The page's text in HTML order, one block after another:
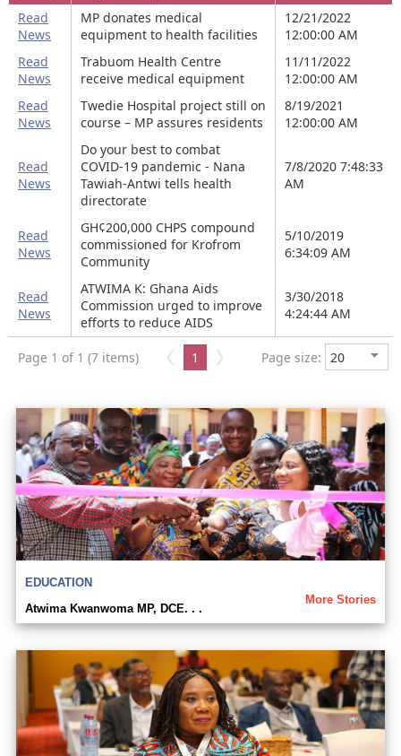
Read
News
MP donates medical
equipment to health facilities
12/21/2022
12:00:00 AM
Read
News
Trabuom Health Centre
receive medical equipment
11/11/2022
12:00:00 AM
Read
News
Twedie Hospital project still on
course – MP assures residents
8/19/2021
12:00:00 AM
Read
News
Do your best to combat
COVID-19 pandemic - Nana
Tawiah-Antwi tells health
directorate
7/8/2020 7:48:33
AM
Read
News
GH¢200,000 CHPS compound
commissioned for Krofrom
Community
5/10/2019
6:34:09 AM
Read
News
ATWIMA K: Ghana Aids
Commission urged to improve
efforts to reduce AIDS
3/30/2018
4:24:44 AM
Page 1 of 1 (7 items) 1 Page size:
EDUCATION
More Stories
Atwima Kwanwoma MP, DCE. . .